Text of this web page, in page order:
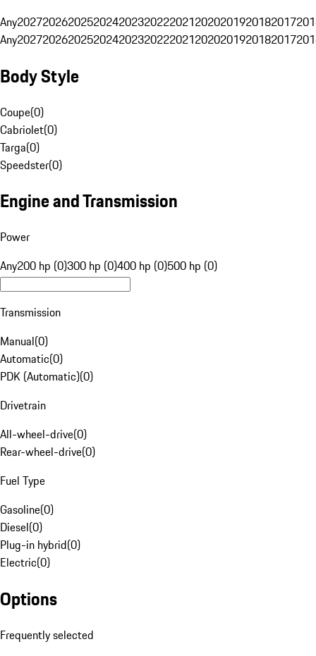
Any20272026202520242023202220212020201920182017
Any20272026202520242023202220212020201920182017
Body Style
Coupe(0)
Cabriolet(0)
Targa(0)
Speedster(0)
Engine and Transmission
Power
Any200 hp (0)300 hp (0)400 hp (0)500 hp (0)
Transmission
Manual(0)
Automatic(0)
PDK (Automatic)(0)
Drivetrain
All-wheel-drive(0)
Rear-wheel-drive(0)
Fuel Type
Gasoline(0)
Diesel(0)
Plug-in hybrid(0)
Electric(0)
Options
Frequently selected